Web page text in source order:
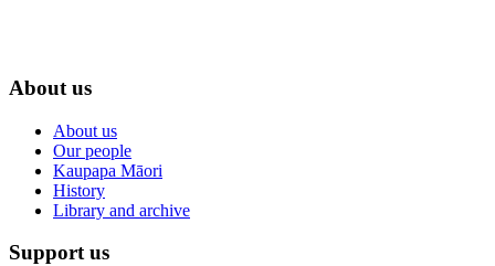
About us
About us
Our people
Kaupapa Māori
History
Library and archive
Support us